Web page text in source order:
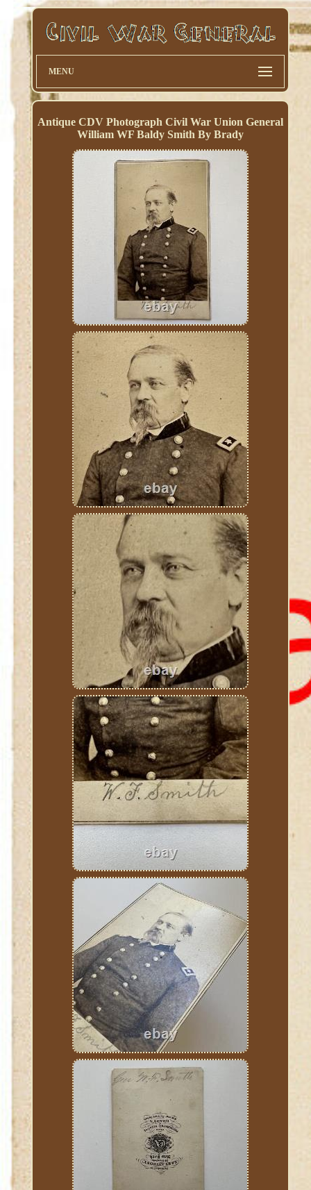
MENU
Antique CDV Photograph Civil War Union General
William WF Baldy Smith By Brady